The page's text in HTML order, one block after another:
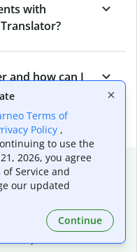
with
and how can I
Terms of
Policy ,
to use the
2026, you agree
Service and
our updated
Continue